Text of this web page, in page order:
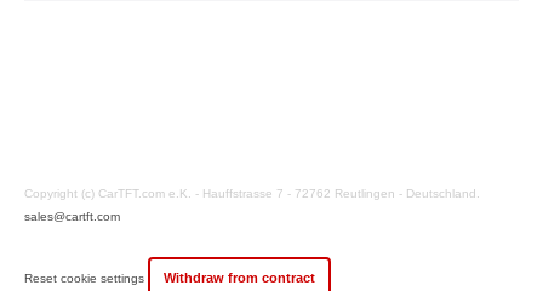
Copyright (c) CarTFT.com e.K. - Hauffstrasse 7 - 72762 Reutlingen - Deutschland.
sales@cartft.com
Reset cookie settings Withdraw from contract